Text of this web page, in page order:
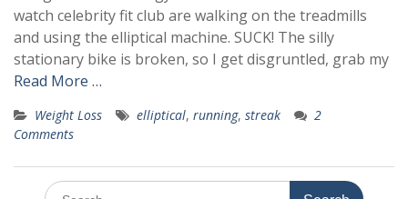
watch celebrity fit club are walking on the treadmills
and using the elliptical machine. SUCK! The silly
stationary bike is broken, so I get disgruntled, grab my
Read More …
Weight Loss elliptical, running, streak
2
Comments
Search